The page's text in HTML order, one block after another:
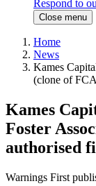
Respond to
Close menu
Home
News
Kames
(clone of
Kames
Foster
authorised
Warnings First